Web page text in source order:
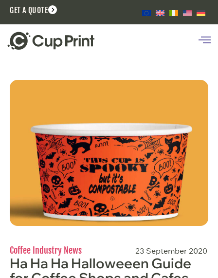
GET A QUOTE
Coffee Industry News 23 September 2020
Ha Ha Ha Halloweeen Guide